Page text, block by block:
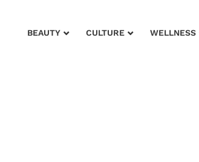
BEAUTY CULTURE WELLNESS